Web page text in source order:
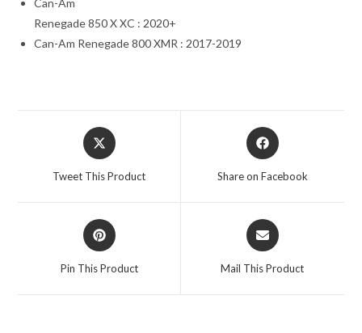
Renegade 850 X XC : 2020+
Can-Am Renegade 800 XMR : 2017-2019
Opens
in
Tweet This Product
Opens
in
Share on Facebook
Opens
in
Pin This Product
Opens
in
Mail This Product